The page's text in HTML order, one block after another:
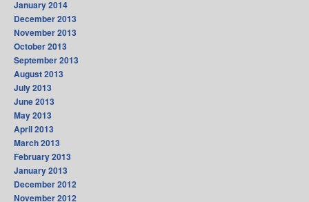
January 2014
December 2013
November 2013
October 2013
September 2013
August 2013
July 2013
June 2013
May 2013
April 2013
March 2013
February 2013
January 2013
December 2012
November 2012